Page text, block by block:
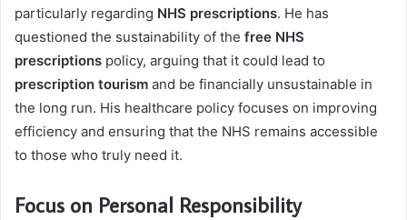
particularly regarding NHS prescriptions. He has
questioned the sustainability of the free NHS
prescriptions policy, arguing that it could lead to
prescription tourism and be financially unsustainable in
the long run. His healthcare policy focuses on improving
efficiency and ensuring that the NHS remains accessible
to those who truly need it.
Focus on Personal Responsibility